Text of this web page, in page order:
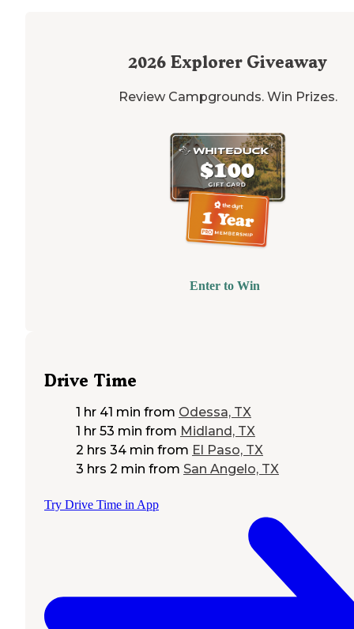
2026 Explorer Giveaway
Review Campgrounds. Win Prizes.
Enter to Win
Drive Time
1 hr 41 min from Odessa, TX
1 hr 53 min from Midland, TX
2 hrs 34 min from El Paso, TX
3 hrs 2 min from San Angelo, TX
Try Drive Time in App